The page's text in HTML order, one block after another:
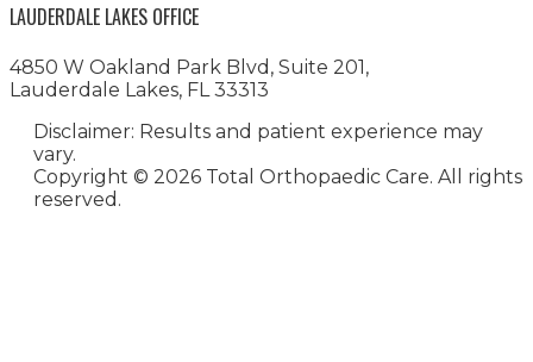
LAUDERDALE LAKES OFFICE
4850 W Oakland Park Blvd, Suite 201,
Lauderdale Lakes, FL 33313
Disclaimer: Results and patient experience may
vary.
Copyright © 2026 Total Orthopaedic Care. All rights
reserved.